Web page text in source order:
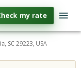
my rate
SC 29223, USA